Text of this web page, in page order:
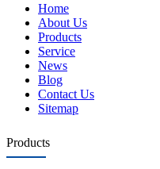
Home
About Us
Products
Service
News
Blog
Contact Us
Sitemap
Products